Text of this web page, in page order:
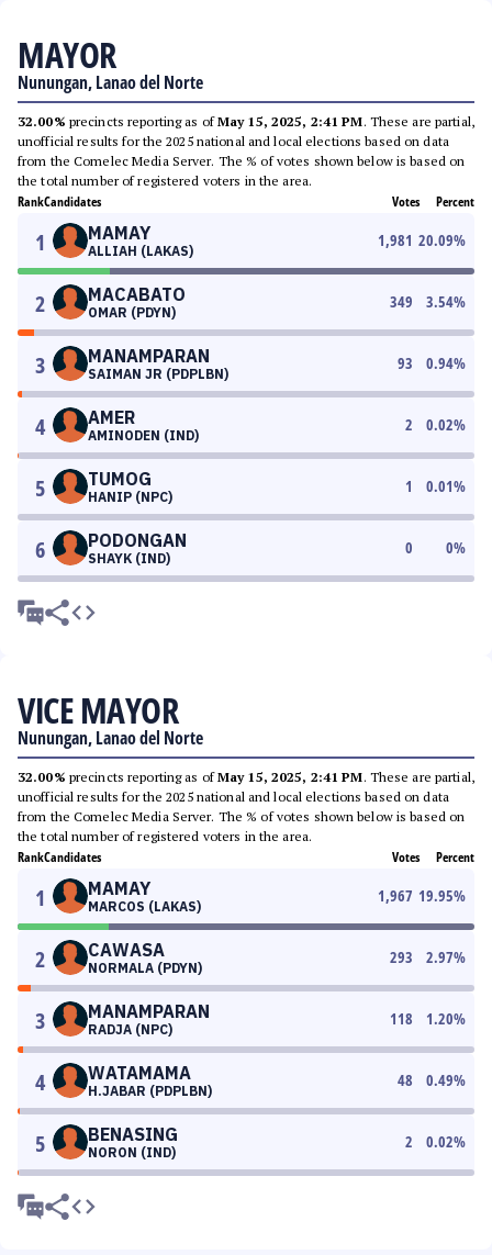
MAYOR
Nunungan, Lanao del Norte
32.00% precincts reporting as ofMay 15, 2025, 2:41 PM. These are partial,
unofficial results for the 2025 national and local elections based on data
from the Comelec Media Server. The % of votes shown below is based on
the total number of registered voters in the area.
RankCandidates Votes Percent
1 MAMAY
ALLIAH (LAKAS)
1,981 20.09%
2 MACABATO
OMAR (PDYN)
349 3.54%
3 MANAMPARAN
SAIMAN JR (PDPLBN)
93 0.94%
4 AMER
AMINODEN (IND)
2 0.02%
5 TUMOG
HANIP (NPC)
1 0.01%
6 PODONGAN
SHAYK (IND)
0 0%
VICE MAYOR
Nunungan, Lanao del Norte
32.00% precincts reporting as ofMay 15, 2025, 2:41 PM. These are partial,
unofficial results for the 2025 national and local elections based on data
from the Comelec Media Server. The % of votes shown below is based on
the total number of registered voters in the area.
RankCandidates Votes Percent
1 MAMAY
MARCOS (LAKAS)
1,967 19.95%
2 CAWASA
NORMALA (PDYN)
293 2.97%
3 MANAMPARAN
RADJA (NPC)
118 1.20%
4 WATAMAMA
H.JABAR (PDPLBN)
48 0.49%
5 BENASING
NORON (IND)
2 0.02%